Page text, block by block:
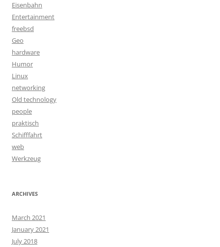
Eisenbahn
Entertainment
freebsd
Geo
hardware
Humor
Linux
networking
Old technology
people
praktisch
Schifffahrt
web
Werkzeug
ARCHIVES
March 2021
January 2021
July 2018